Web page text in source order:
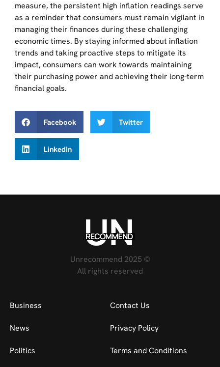
measure, the persistent high inflation readings serve
as a reminder that consumers must remain vigilant in
managing their finances during these challenging
economic times. By staying informed about inflation
trends and taking proactive steps to mitigate its
impact, consumers can work towards maintaining
their purchasing power and achieving their long-term
financial goals.
Facebook Twitter
LinkedIn
Unrecommend 2025 ©
All rights reserved
Business
News
Politics
Contact Us
Privacy Policy
Terms and Conditions